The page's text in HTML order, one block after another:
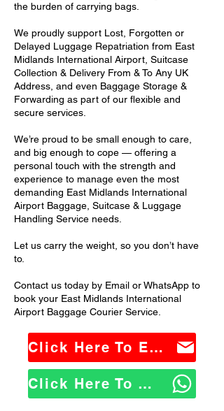
the burden of carrying bags.
We proudly support Lost, Forgotten or
Delayed Luggage Repatriation from East
Midlands International Airport, Suitcase
Collection & Delivery From & To Any UK
Address, and even Baggage Storage &
Forwarding as part of our flexible and
secure services.
We’re proud to be small enough to care,
and big enough to cope — offering a
personal touch with the strength and
experience to manage even the most
demanding East Midlands International
Airport Baggage, Suitcase & Luggage
Handling Service needs.
Let us carry the weight, so you don’t have
to.
Contact us today by Email or WhatsApp to
book your East Midlands International
Airport Baggage Courier Service.
Click Here To Email Us
Click Here To WhatsApp Us